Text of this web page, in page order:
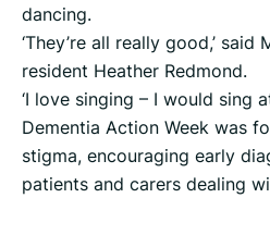
dancing.
‘They’re all really good,’ said
resident Heather Redmond.
‘I love singing – I would sing
Dementia Action Week was
stigma, encouraging early
patients and carers dealing